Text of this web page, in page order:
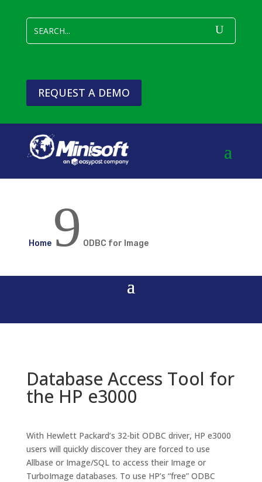
REQUEST A DEMO
Home 9 ODBC for Image
Database Access Tool for
the HP e3000
With Hewlett Packard’s 32-bit ODBC driver, HP e3000
users will quickly discover they are forced to use
Allbase or Image/SQL to access their Image or
TurboImage databases. To use HP’s “free” ODBC